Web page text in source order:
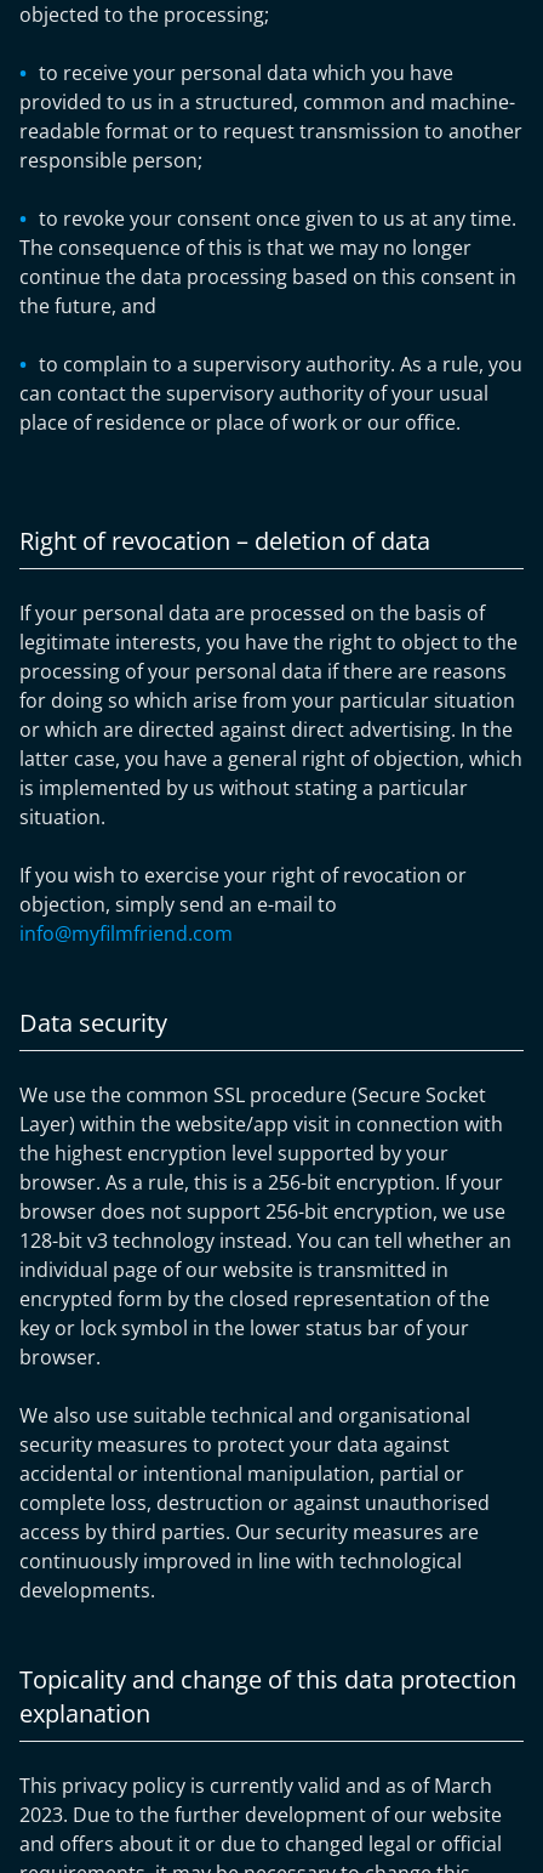
objected to the processing;
to receive your personal data which you have
provided to us in a structured, common and machine-
readable format or to request transmission to another
responsible person;
to revoke your consent once given to us at any time.
The consequence of this is that we may no longer
continue the data processing based on this consent in
the future, and
to complain to a supervisory authority. As a rule, you
can contact the supervisory authority of your usual
place of residence or place of work or our office.
Right of revocation – deletion of data
If your personal data are processed on the basis of
legitimate interests, you have the right to object to the
processing of your personal data if there are reasons
for doing so which arise from your particular situation
or which are directed against direct advertising. In the
latter case, you have a general right of objection, which
is implemented by us without stating a particular
situation.
If you wish to exercise your right of revocation or
objection, simply send an e-mail to
info@myfilmfriend.com
Data security
We use the common SSL procedure (Secure Socket
Layer) within the website/app visit in connection with
the highest encryption level supported by your
browser. As a rule, this is a 256-bit encryption. If your
browser does not support 256-bit encryption, we use
128-bit v3 technology instead. You can tell whether an
individual page of our website is transmitted in
encrypted form by the closed representation of the
key or lock symbol in the lower status bar of your
browser.
We also use suitable technical and organisational
security measures to protect your data against
accidental or intentional manipulation, partial or
complete loss, destruction or against unauthorised
access by third parties. Our security measures are
continuously improved in line with technological
developments.
Topicality and change of this data protection
explanation
This privacy policy is currently valid and as of March
2023. Due to the further development of our website
and offers about it or due to changed legal or official